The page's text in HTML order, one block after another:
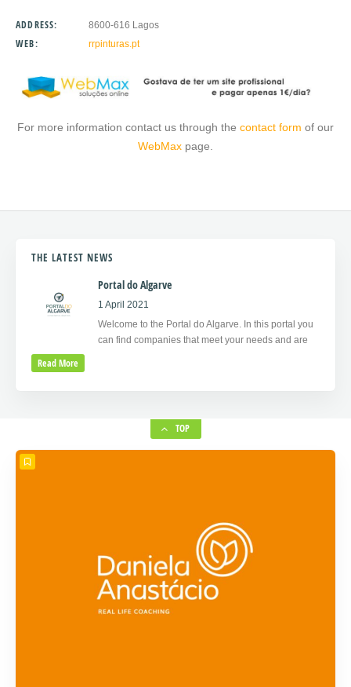
ADDRESS: 8600-616 Lagos
WEB: rrpinturas.pt
For more information contact us through the contact form of our
WebMax page.
THE LATEST NEWS
Portal do Algarve
1 April 2021
Welcome to the Portal do Algarve. In this portal you
can find companies that meet your needs and are
Read More
TOP